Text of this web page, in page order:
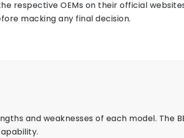
respective OEMs on their official
macking any final decision.
and weaknesses of each model. The